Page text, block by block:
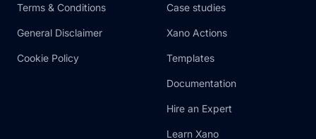
Terms & Conditions
General Disclaimer
Cookie Policy
Case studies
Xano Actions
Templates
Documentation
Hire an Expert
Learn Xano